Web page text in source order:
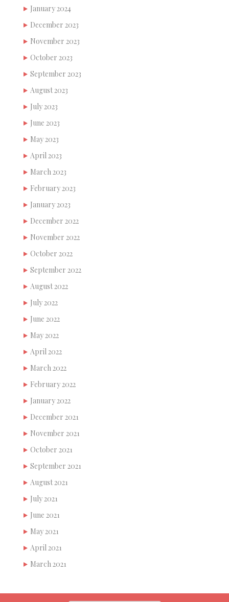
January 2024
December 2023
November 2023
October 2023
September 2023
August 2023
July 2023
June 2023
May 2023
April 2023
March 2023
February 2023
January 2023
December 2022
November 2022
October 2022
September 2022
August 2022
July 2022
June 2022
May 2022
April 2022
March 2022
February 2022
January 2022
December 2021
November 2021
October 2021
September 2021
August 2021
July 2021
June 2021
May 2021
April 2021
March 2021